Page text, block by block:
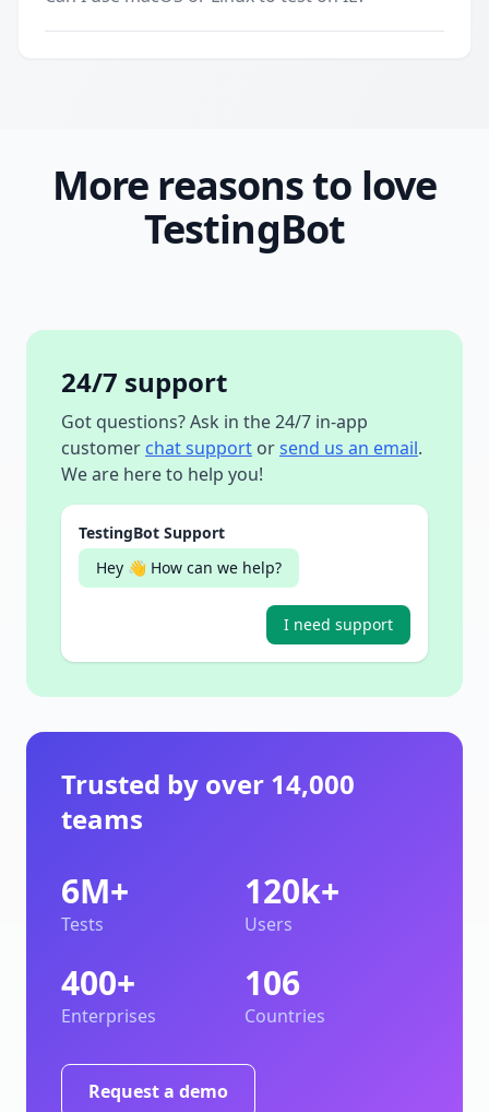
More reasons to love
TestingBot
24/7 support
Got questions? Ask in the 24/7 in-app
customer chat support orsend us an email.
We are here to help you!
TestingBot Support
Hey 👋 How can we help?
I need support
Trusted by over 14,000
teams
6M+
Tests
120k+
Users
400+
Enterprises
106
Countries
Request a demo